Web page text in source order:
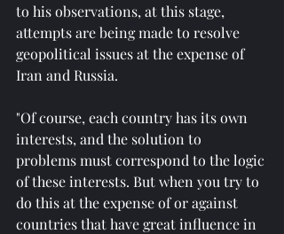
to his observations, at this stage,
attempts are being made to resolve
geopolitical issues at the expense of
Iran and Russia.
"Of course, each country has its own
interests, and the solution to
problems must correspond to the logic
of these interests. But when you try to
do this at the expense of or against
countries that have great influence in